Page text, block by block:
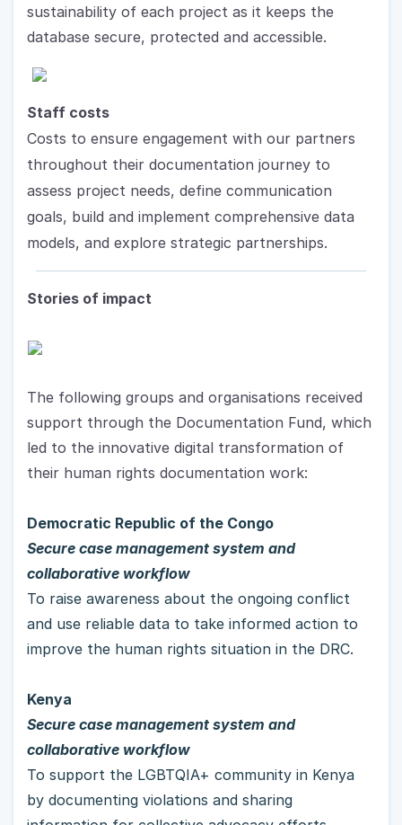
sustainability of each project as it keeps the
database secure, protected and accessible.
Staff costs
Costs to ensure engagement with our partners
throughout their documentation journey to
assess project needs, define communication
goals, build and implement comprehensive data
models, and explore strategic partnerships.
Stories of impact
The following groups and organisations received
support through the Documentation Fund, which
led to the innovative digital transformation of
their human rights documentation work:
Democratic Republic of the Congo
Secure case management system and
collaborative workflow
To raise awareness about the ongoing conflict
and use reliable data to take informed action to
improve the human rights situation in the DRC.
Kenya
Secure case management system and
collaborative workflow
To support the LGBTQIA+ community in Kenya
by documenting violations and sharing